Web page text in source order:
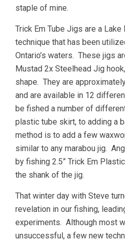
staple of mine.
Trick Em Tube Jigs are a
technique that has been
Ontario’s waters. These jigs
Mustad 2x Steelhead Jig
shape. They are
and are available in 12
be fished a number of
plastic tube skirt, to adding a
method is to add a few
similar to any marabou jig.
by fishing 2.5” Trick Em
the shank of the jig.
That winter day with Steve
revelation in our fishing,
experiments. Although most
unsuccessful, a few new